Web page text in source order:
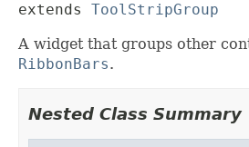
extends ToolStripGroup
A widget that groups other
RibbonBars.
Nested Class Summary